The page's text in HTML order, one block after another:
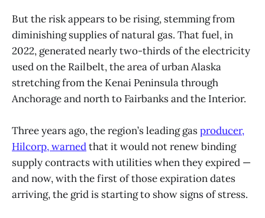
But the risk appears to be rising, stemming from
diminishing supplies of natural gas. That fuel, in
2022, generated nearly two-thirds of the electricity
used on the Railbelt, the area of urban Alaska
stretching from the Kenai Peninsula through
Anchorage and north to Fairbanks and the Interior.
Three years ago, the region’s leading gasproducer,
Hilcorp, warnedthat it would not renew binding
supply contracts with utilities when they expired —
and now, with the first of those expiration dates
arriving, the grid is starting to show signs of stress.